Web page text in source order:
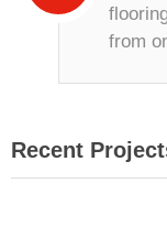
from
Recent